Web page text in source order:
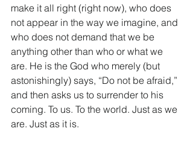
make it all right (right now), who does
not appear in the way we imagine, and
who does not demand that we be
anything other than who or what we
are. He is the God who merely (but
astonishingly) says, “Do not be afraid,”
and then asks us to surrender to his
coming. To us. To the world. Just as we
are. Just as it is.